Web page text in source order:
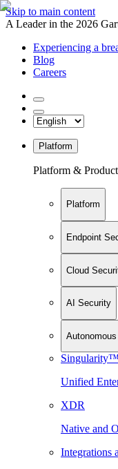
Skip to main content
A Leader in the 2026
Experiencing a
Blog
Careers
Platform
Platform &
Platform
Endpoint
Cloud
AI Security
Unified
XDR
Native and
Integrations